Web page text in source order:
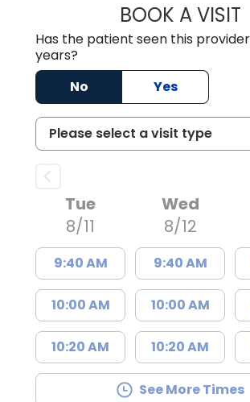
BOOK A VISIT
Has the patient seen this
years?
No
Yes
Tue
8/11
9:40 AM
10:00 AM
10:20 AM
Wed
8/12
9:40 AM
10:00 AM
10:20 AM
See More Times